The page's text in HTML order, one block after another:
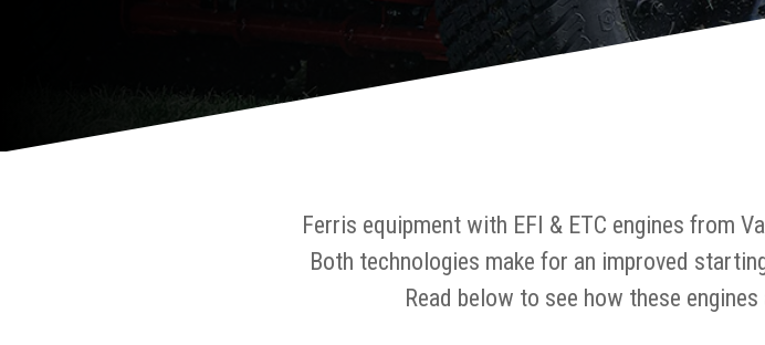
Ferris equipment with EFI & ETC engines from
Both technologies make for an improved
Read below to see how these